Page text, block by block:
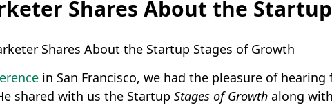
Shares About the
Shares About the Startup Stages of Growth
in San Francisco, we had the pleasure of hearing
shared with us the Startup Stages of Growth along